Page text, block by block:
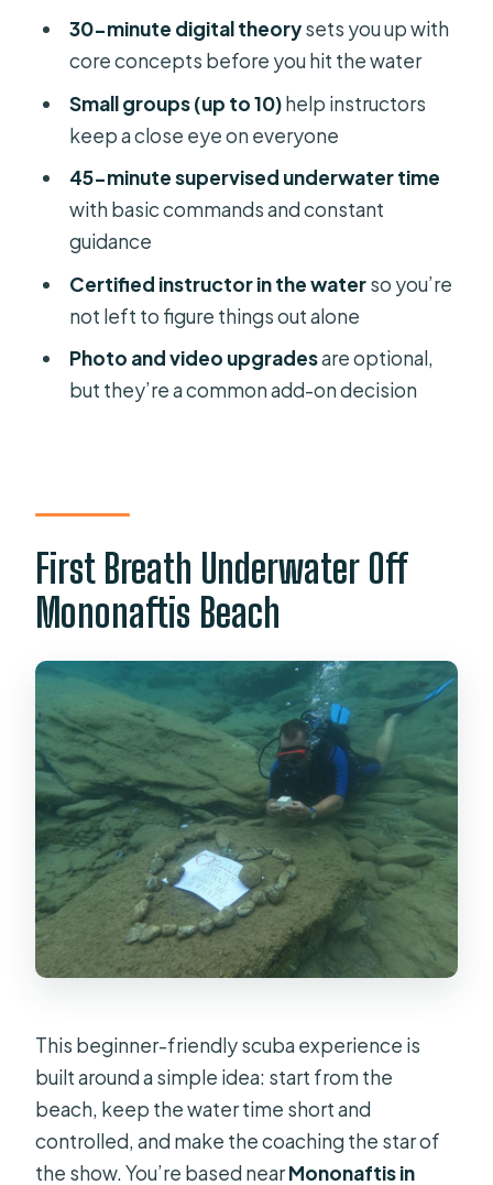
Who This Is Best For (and Who Should
Should You Book Aquadive’s First
FAQ
How long is the scuba experience?
Where do we meet if we choose no
transfer?
Is equipment included?
How many people are in each group?
Can I bring my own camera?
What medical checks are required?
What conditions make it not suitable?
30-minute digital theorysets you up with
core concepts before you hit the water
Small groups (up to 10)help instructors
keep a close eye on everyone
45-minute supervised underwater time
with basic commands and constant
guidance
Certified instructor in the waterso you’re
not left to figure things out alone
Photo and video upgradesare optional,
but they’re a common add-on decision
First Breath Underwater Off
Mononaftis Beach
This beginner-friendly scuba experience is
built around a simple idea: start from the
beach, keep the water time short and
controlled, and make the coaching the star of
the show. You’re based nearMononaftis in